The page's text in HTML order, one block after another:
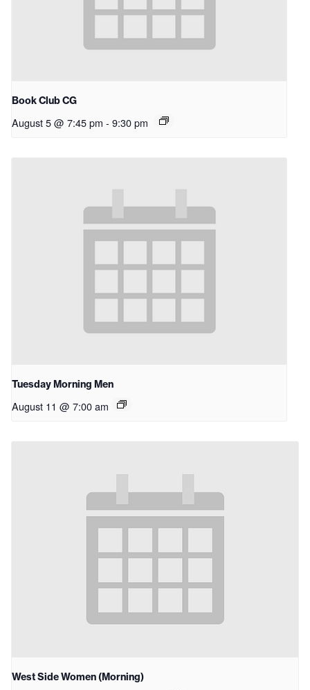
Book Club CG
August 5 @ 7:45 pm - 9:30 pm
Tuesday Morning Men
August 11 @ 7:00 am
West Side Women (Morning)